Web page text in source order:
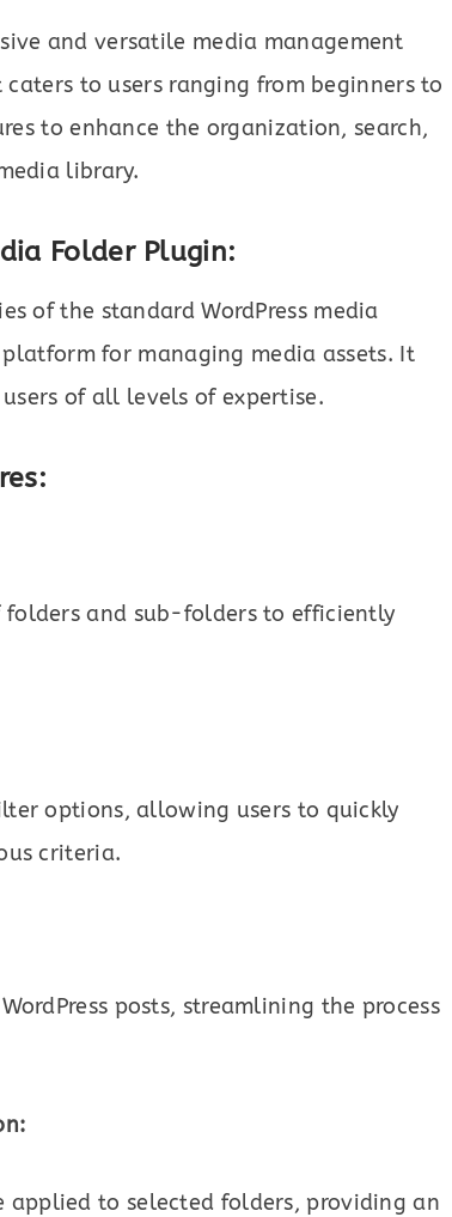
and versatile media management
to users ranging from beginners to
to enhance the organization, search,
library.
Folder Plugin:
of the standard WordPress media
for managing media assets. It
of all levels of expertise.
folders and sub-folders to efficiently
options, allowing users to quickly
criteria.
posts, streamlining the process
to selected folders, providing an